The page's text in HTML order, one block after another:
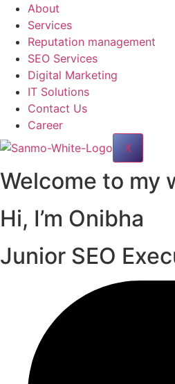
About
Services
Reputation management
SEO Services
Digital Marketing
IT Solutions
Contact Us
Career
X
Welcome to my
Hi, I’m Onibha
Junior SEO